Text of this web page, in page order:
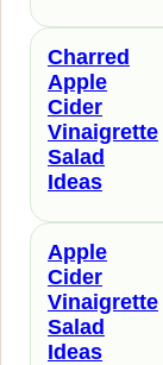
Charred
Apple
Cider
Vinaigrette
Salad
Ideas
Apple
Cider
Vinaigrette
Salad
Ideas